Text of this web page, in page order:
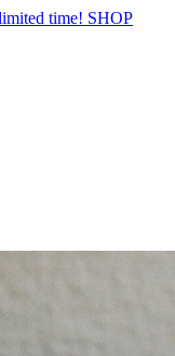
time! SHOP